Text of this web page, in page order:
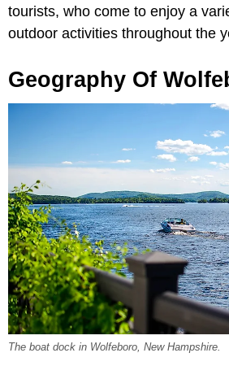
tourists, who come to enjoy a
outdoor activities throughout the
Geography Of
The boat dock in Wolfeboro, New Hampshire.